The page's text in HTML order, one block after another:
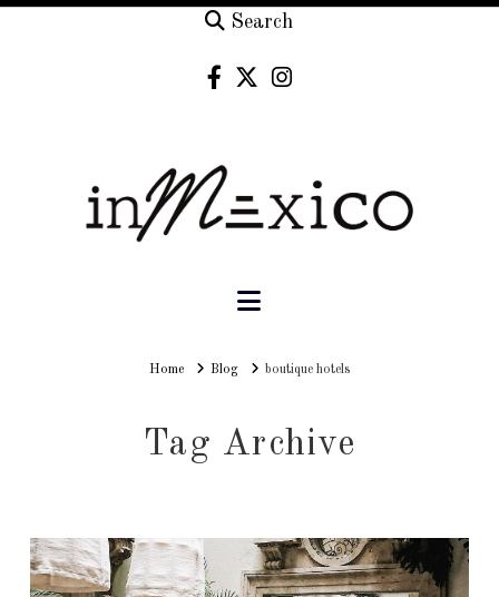
Search
Navigation
HomeHomeBlog boutique hotels
Tag Archive